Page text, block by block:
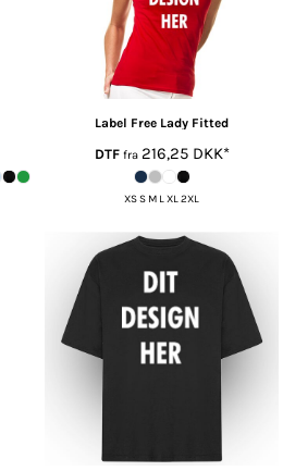
Label Free Lady Fitted
DTFfra 216,25 DKK*
XS S M L XL 2XL